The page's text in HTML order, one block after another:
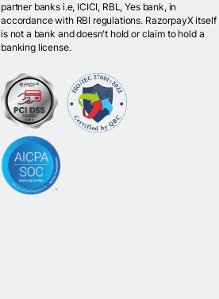
partner banks i.e, ICICI, RBL, Yes bank, in
accordance with RBI regulations. RazorpayX itself
is not a bank and doesn't hold or claim to hold a
banking license.